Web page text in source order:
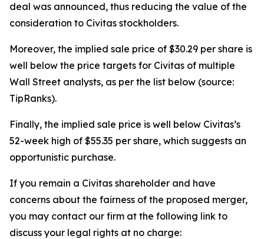
deal was announced, thus reducing the value of the
consideration to Civitas stockholders.
Moreover, the implied sale price of $30.29 per share is
well below the price targets for Civitas of multiple
Wall Street analysts, as per the list below (source:
TipRanks).
Finally, the implied sale price is well below Civitas’s
52-week high of $55.35 per share, which suggests an
opportunistic purchase.
If you remain a Civitas shareholder and have
concerns about the fairness of the proposed merger,
you may contact our firm at the following link to
discuss your legal rights at no charge: